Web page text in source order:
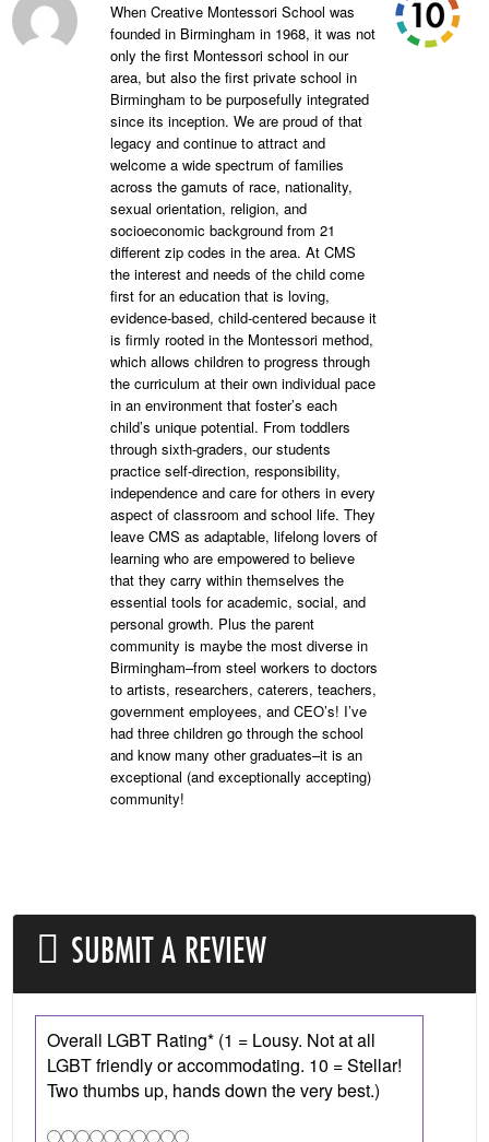
When Creative Montessori School was
founded in Birmingham in 1968, it was not
only the first Montessori school in our
area, but also the first private school in
Birmingham to be purposefully integrated
since its inception. We are proud of that
legacy and continue to attract and
welcome a wide spectrum of families
across the gamuts of race, nationality,
sexual orientation, religion, and
socioeconomic background from 21
different zip codes in the area. At CMS
the interest and needs of the child come
first for an education that is loving,
evidence-based, child-centered because it
is firmly rooted in the Montessori method,
which allows children to progress through
the curriculum at their own individual pace
in an environment that foster’s each
child’s unique potential. From toddlers
through sixth-graders, our students
practice self-direction, responsibility,
independence and care for others in every
aspect of classroom and school life. They
leave CMS as adaptable, lifelong lovers of
learning who are empowered to believe
that they carry within themselves the
essential tools for academic, social, and
personal growth. Plus the parent
community is maybe the most diverse in
Birmingham–from steel workers to doctors
to artists, researchers, caterers, teachers,
government employees, and CEO’s! I’ve
had three children go through the school
and know many other graduates–it is an
exceptional (and exceptionally accepting)
community!
SUBMIT A REVIEW